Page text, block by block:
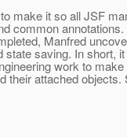
make it so all JSF
common
Manfred
state saving. In short,
work to make
their attached objects.